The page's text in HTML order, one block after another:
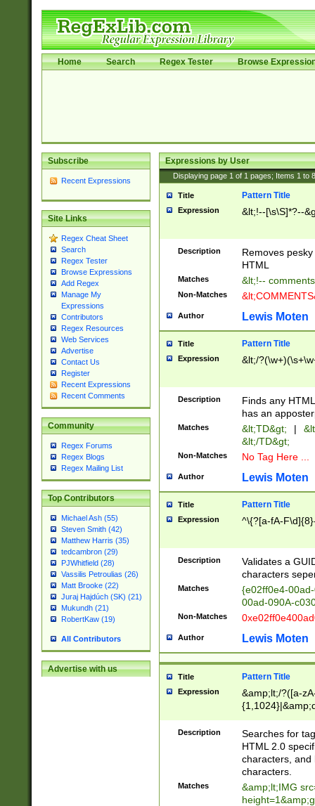
Home Search Regex Tester Browse
Subscribe
Recent Expressions
Site Links
Regex Cheat Sheet
Search
Regex Tester
Browse Expressions
Add Regex
Manage My
Expressions
Contributors
Regex Resources
Web Services
Advertise
Contact Us
Register
Recent Expressions
Recent Comments
Community
Regex Forums
Regex Blogs
Regex Mailing List
Top Contributors
Michael Ash (55)
Steven Smith (42)
Matthew Harris (35)
tedcambron (29)
PJWhitfield (28)
Vassilis Petroulias (26)
Matt Brooke (22)
Juraj Hajdúch (SK) (21)
Mukundh (21)
RobertKaw (19)
All Contributors
Advertise with us
Expressions by User
Displaying page 1 of 1 pages; Items 1 to 8
Title Pattern Title
Expression &lt;!--[\s\S]*?--
Description
Removes
HTML
Matches &lt;!--
Non-Matches
Author Lewis Moten
Title Pattern Title
Expression &lt;/
Description
Finds any
has an
Matches &lt;TD&gt; |
&lt;/TD&gt;
Non-Matches No Tag Here ...
Author Lewis Moten
Title Pattern Title
Expression ^\{?[a-fA-
Description
Validates a
characters
Matches
{e02ff0e4-
00ad-090A-
Non-Matches
Author Lewis Moten
Title Pattern Title
Expression
&amp;lt;/?([a-
Description
Searches for
HTML 2.0
characters, and
characters.
Matches
&amp;lt;IMG